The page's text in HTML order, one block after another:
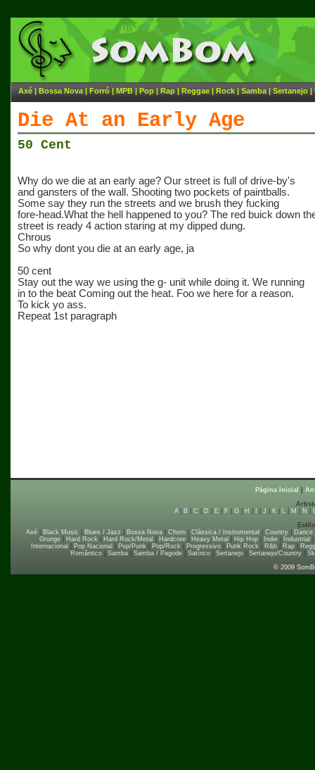
Axé | Bossa Nova | Forró | MPB | Pop | Rap | Reggae | Rock | Samba | Sertanejo |
Die At an Early Age
50 Cent
Why do we die at an early age? Our street is full of drive-by's
and gansters of the wall. Shooting two pockets of paintballs.
Some say they run the streets and we brush they fucking
fore-head.What the hell happened to you? The red buick down
street is ready 4 action staring at my dipped dung.
Chrous
So why dont you die at an early age, ja
50 cent
Stay out the way we using the g- unit while doing it. We running
in to the beat Coming out the heat. Foo we here for a reason.
To kick yo ass.
Repeat 1st paragraph
Página Inicial
A| B| C D E| F G| H J K| L| M N
Axé
Black Music Blues / Jazz Bossa Nova Choro Clássica / Instrumental Country Dance
Grunge| Hard Rock| Hard Rock/Metal Hardcore| Heavy Metal Hip Hop| Indie| Industrial
Internacional
Pop Nacional Pop/Punk| Pop/Rock| Progressivo| Punk Rock| R&b| Rap|
Romântico| Samba| Samba / Pagode| Satírico| Sertanejo| Sertanejo/Country|
© 2009